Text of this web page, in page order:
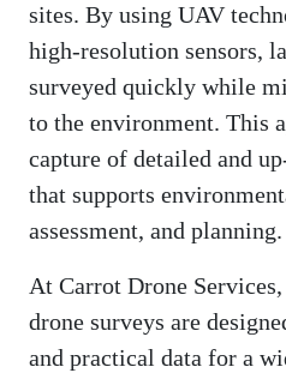
sites. By using UAV
high-resolution sensors,
surveyed quickly while
to the environment. This
capture of detailed and
that supports
assessment, and planning.
At Carrot Drone
drone surveys are
and practical data for a